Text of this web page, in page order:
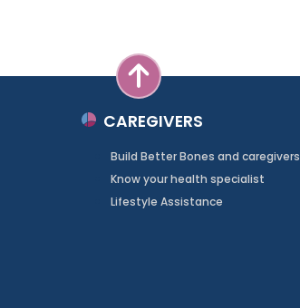
CAREGIVERS
Build Better Bones and caregivers
Know your health specialist
Lifestyle Assistance